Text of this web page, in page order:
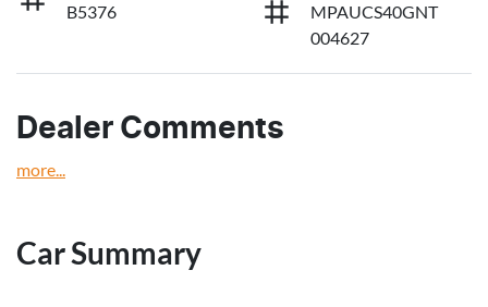
B5376
MPAUCS40GNT
004627
Dealer Comments
more...
Car Summary